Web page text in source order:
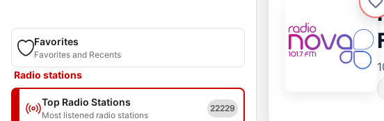
Favorites
Favorites and Recents
Radio stations
Top Radio Stations
Most listened radio stations
22229